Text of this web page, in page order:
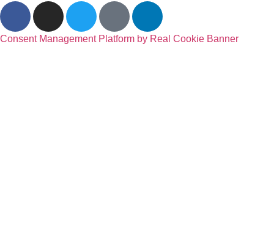
Consent Management Platform by Real Cookie Banner